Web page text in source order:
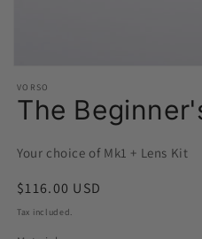
media
featured
VORSO
The
Your choice of Mk1 + Lens Kit
Regular
price
$116.00 USD
Tax included.